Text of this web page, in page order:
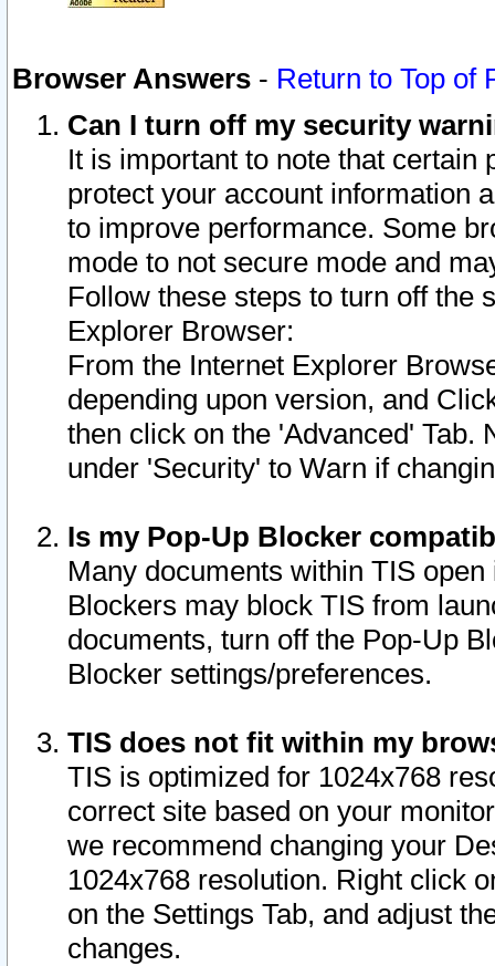
Browser Answers - Return to Top of
Can I turn off my security
It is important to note that
protect your account information
to improve performance. Some
mode to not secure mode and
Follow these steps to turn off the
Explorer Browser:
From the Internet Explorer
depending upon version, and
then click on the 'Advanced' Tab.
under 'Security' to Warn if
Is my Pop-Up Blocker
Many documents within TIS
Blockers may block TIS from
documents, turn off the Pop-Up
Blocker settings/preferences.
TIS does not fit within my
TIS is optimized for 1024x768
correct site based on your
we recommend changing your
1024x768 resolution. Right click
on the Settings Tab, and adjust
changes.